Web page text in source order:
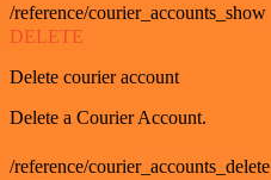
/reference/courier_accounts_show
DELETE
Delete courier account
Delete a Courier Account.
/reference/courier_accounts_delete